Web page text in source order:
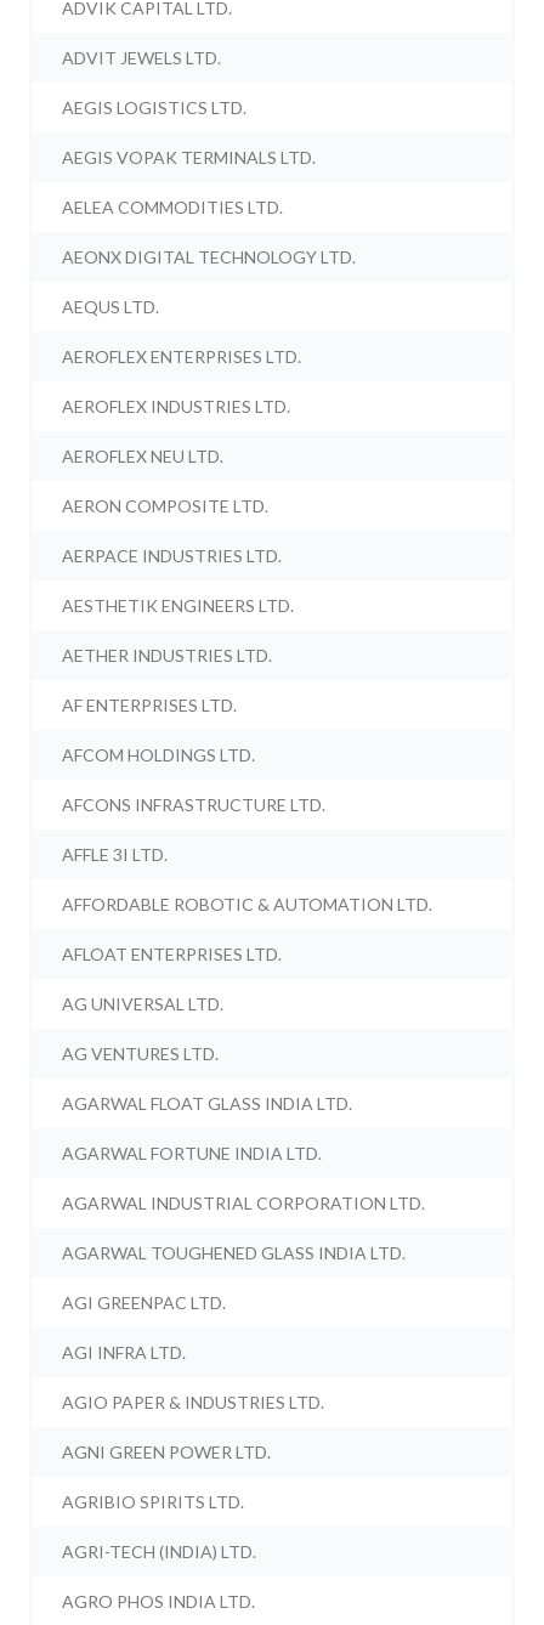
ADVIK CAPITAL LTD.
ADVIT JEWELS LTD.
AEGIS LOGISTICS LTD.
AEGIS VOPAK TERMINALS LTD.
AELEA COMMODITIES LTD.
AEONX DIGITAL TECHNOLOGY LTD.
AEQUS LTD.
AEROFLEX ENTERPRISES LTD.
AEROFLEX INDUSTRIES LTD.
AEROFLEX NEU LTD.
AERON COMPOSITE LTD.
AERPACE INDUSTRIES LTD.
AESTHETIK ENGINEERS LTD.
AETHER INDUSTRIES LTD.
AF ENTERPRISES LTD.
AFCOM HOLDINGS LTD.
AFCONS INFRASTRUCTURE LTD.
AFFLE 3I LTD.
AFFORDABLE ROBOTIC & AUTOMATION LTD.
AFLOAT ENTERPRISES LTD.
AG UNIVERSAL LTD.
AG VENTURES LTD.
AGARWAL FLOAT GLASS INDIA LTD.
AGARWAL FORTUNE INDIA LTD.
AGARWAL INDUSTRIAL CORPORATION LTD.
AGARWAL TOUGHENED GLASS INDIA LTD.
AGI GREENPAC LTD.
AGI INFRA LTD.
AGIO PAPER & INDUSTRIES LTD.
AGNI GREEN POWER LTD.
AGRIBIO SPIRITS LTD.
AGRI-TECH (INDIA) LTD.
AGRO PHOS INDIA LTD.